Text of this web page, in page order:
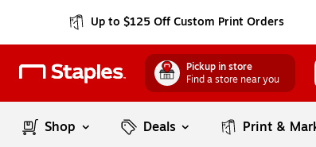
Up to $125 Off Custom Print Orders
Pickup in store
Find a store near you
Shop Deals Print &